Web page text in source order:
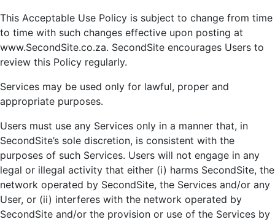
This Acceptable Use Policy is subject to change from time
to time with such changes effective upon posting at
www.SecondSite.co.za. SecondSite encourages Users to
review this Policy regularly.
Services may be used only for lawful, proper and
appropriate purposes.
Users must use any Services only in a manner that, in
SecondSite’s sole discretion, is consistent with the
purposes of such Services. Users will not engage in any
legal or illegal activity that either (i) harms SecondSite, the
network operated by SecondSite, the Services and/or any
User, or (ii) interferes with the network operated by
SecondSite and/or the provision or use of the Services by